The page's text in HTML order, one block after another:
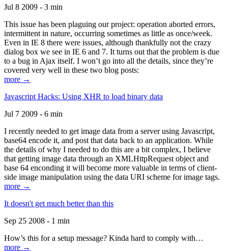
Jul 8 2009 - 3 min
This issue has been plaguing our project: operation aborted errors,
intermittent in nature, occurring sometimes as little as once/week.
Even in IE 8 there were issues, although thankfully not the crazy
dialog box we see in IE 6 and 7. It turns out that the problem is due
to a bug in Ajax itself. I won’t go into all the details, since they’re
covered very well in these two blog posts:
more →
Javascript Hacks: Using XHR to load binary data
Jul 7 2009 - 6 min
I recently needed to get image data from a server using Javascript,
base64 encode it, and post that data back to an application. While
the details of why I needed to do this are a bit complex, I believe
that getting image data through an XMLHttpRequest object and
base 64 enconding it will become more valuable in terms of client-
side image manipulation using the data URI scheme for image tags.
more →
It doesn't get much better than this
Sep 25 2008 - 1 min
How’s this for a setup message? Kinda hard to comply with…
more →